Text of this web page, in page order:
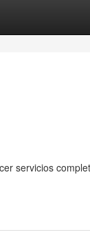
servicios